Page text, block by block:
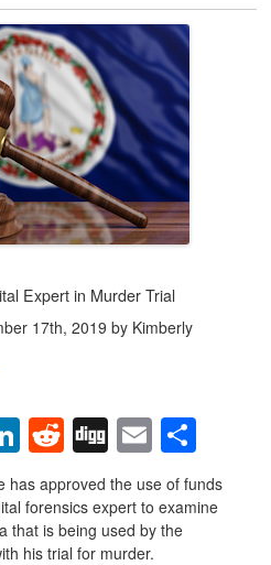
Expert in Murder Trial
17th, 2019 by Kimberly
LinkedIn
Reddit
DiggEmail
has approved the use of funds
forensics expert to examine
that is being used by the
his trial for murder.